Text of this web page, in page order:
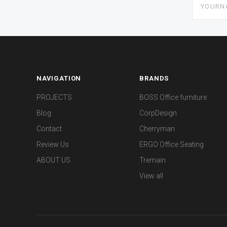
NAVIGATION
PROJECTS
Blog
Contact
Review Us
ABOUT US
BRANDS
BOSS Office furniture
CorpDesign
Cherryman
ERGO Office Seating
Tremain
View all